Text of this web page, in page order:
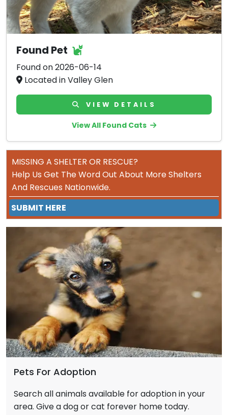
Found Pet
Found on 2026-06-14
Located in Valley Glen
VIEW DETAILS
View All Found Cats
MISSING A SHELTER OR RESCUE?
Help Us Get The Word Out About More Shelters
And Rescues Nationwide.
SUBMIT HERE
Pets For Adoption
Search all animals available for adoption in your
area. Give a dog or cat forever home today.